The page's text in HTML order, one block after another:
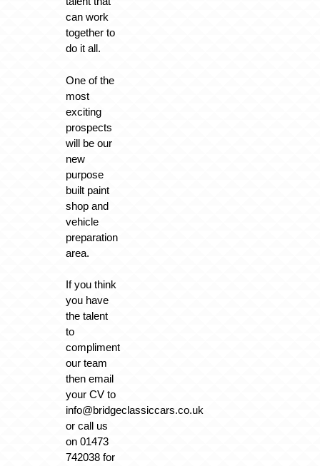
can work
together to
do it all.
One of the
most
exciting
prospects
will be our
new
purpose
built paint
shop and
vehicle
preparation
area.
If you think
you have
the talent
to
compliment
our team
then email
your CV to
info@bridgeclassiccars.co.uk
or call us
on 01473
742038 for